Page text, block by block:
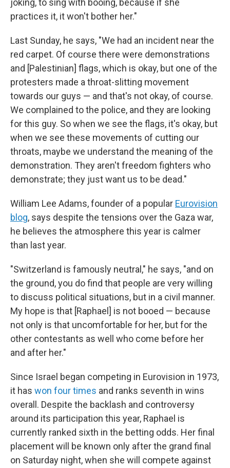
joking, to sing with booing, because if she
practices it, it won't bother her."
Last Sunday, he says, "We had an incident near the
red carpet. Of course there were demonstrations
and [Palestinian] flags, which is okay, but one of the
protesters made a throat-slitting movement
towards our guys — and that's not okay, of course.
We complained to the police, and they are looking
for this guy. So when we see the flags, it's okay, but
when we see these movements of cutting our
throats, maybe we understand the meaning of the
demonstration. They aren't freedom fighters who
demonstrate; they just want us to be dead."
William Lee Adams, founder of a popular Eurovision
blog, says despite the tensions over the Gaza war,
he believes the atmosphere this year is calmer
than last year.
"Switzerland is famously neutral," he says, "and on
the ground, you do find that people are very willing
to discuss political situations, but in a civil manner.
My hope is that [Raphael] is not booed — because
not only is that uncomfortable for her, but for the
other contestants as well who come before her
and after her."
Since Israel began competing in Eurovision in 1973,
it has won four times and ranks seventh in wins
overall. Despite the backlash and controversy
around its participation this year, Raphael is
currently ranked sixth in the betting odds. Her final
placement will be known only after the grand final
on Saturday night, when she will compete against